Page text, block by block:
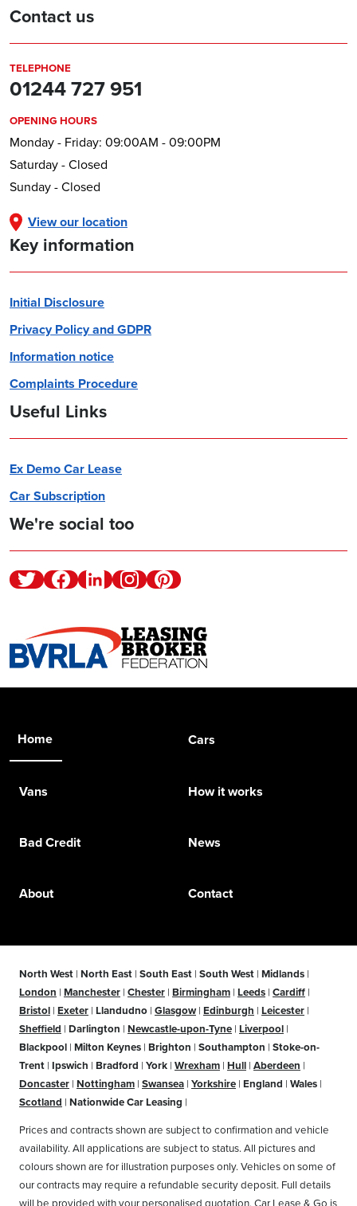
Contact us
TELEPHONE
01244 727 951
OPENING HOURS
Monday - Friday: 09:00AM - 09:00PM
Saturday - Closed
Sunday - Closed
View our location
Key information
Initial Disclosure
Privacy Policy and GDPR
Information notice
Complaints Procedure
Useful Links
Ex Demo Car Lease
Car Subscription
We're social too
TwitterFacebookLinkedinInstagramPinterest
Home Cars
Vans How it works
Bad Credit News
About Contact
North West | North East | South East | South West | Midlands |
London | Manchester | Chester | Birmingham | Leeds | Cardiff |
Bristol | Exeter | Llandudno | Glasgow | Edinburgh | Leicester |
Sheffield | Darlington | Newcastle-upon-Tyne | Liverpool |
Blackpool | Milton Keynes | Brighton | Southampton | Stoke-on-
Trent | Ipswich | Bradford | York | Wrexham | Hull | Aberdeen |
Doncaster | Nottingham | Swansea | Yorkshire | England | Wales |
Scotland | Nationwide Car Leasing |
Prices and contracts shown are subject to confirmation and vehicle
availability. All applications are subject to status. All pictures and
colours shown are for illustration purposes only. Vehicles on some of
our contracts may require a refundable security deposit. Full details